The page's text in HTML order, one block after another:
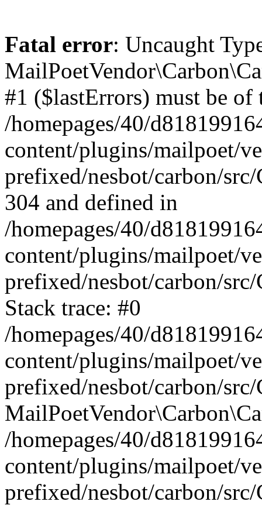
Fatal error: Uncaught
#1 ($lastErrors) must be
/homepages/40/
content/plugins/mailpoet/
prefixed/nesbot/carbon/
304 and defined in
/homepages/40/
content/plugins/mailpoet/
prefixed/nesbot/carbon/
Stack trace: #0
/homepages/40/
content/plugins/mailpoet/
prefixed/nesbot/carbon/
/homepages/40/
content/plugins/mailpoet/
prefixed/nesbot/carbon/